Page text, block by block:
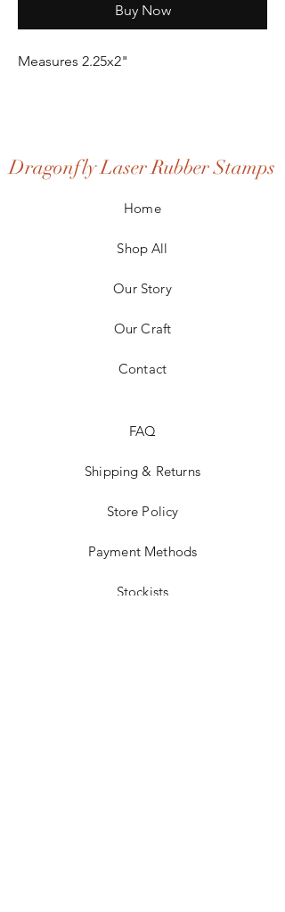
Buy Now
Measures 2.25x2"
Dragonfly Laser Rubber Stamps
Home
Shop All
Our Story
Our Craft
Contact
FAQ
Shipping & Returns
Store Policy
Payment Methods
Stockists